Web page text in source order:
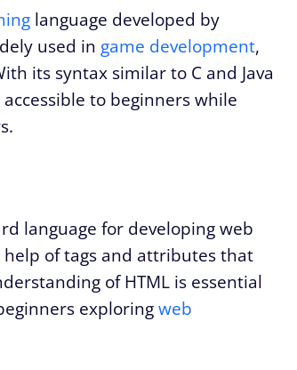
language developed by
used in game development,
its syntax similar to C and Java
to beginners while
language for developing web
of tags and attributes that
of HTML is essential
exploringweb